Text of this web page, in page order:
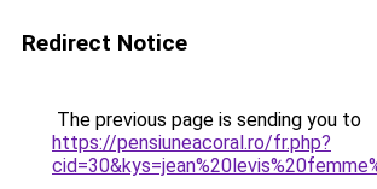
Redirect Notice
The previous page is sending you to
https://pensiuneacoral.ro/fr.php?